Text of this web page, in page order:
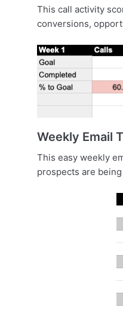
This call activity
conversions,
Weekly Email
This easy weekly
prospects are